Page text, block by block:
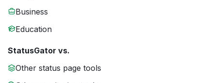
Business
Education
StatusGator vs.
Other status page tools